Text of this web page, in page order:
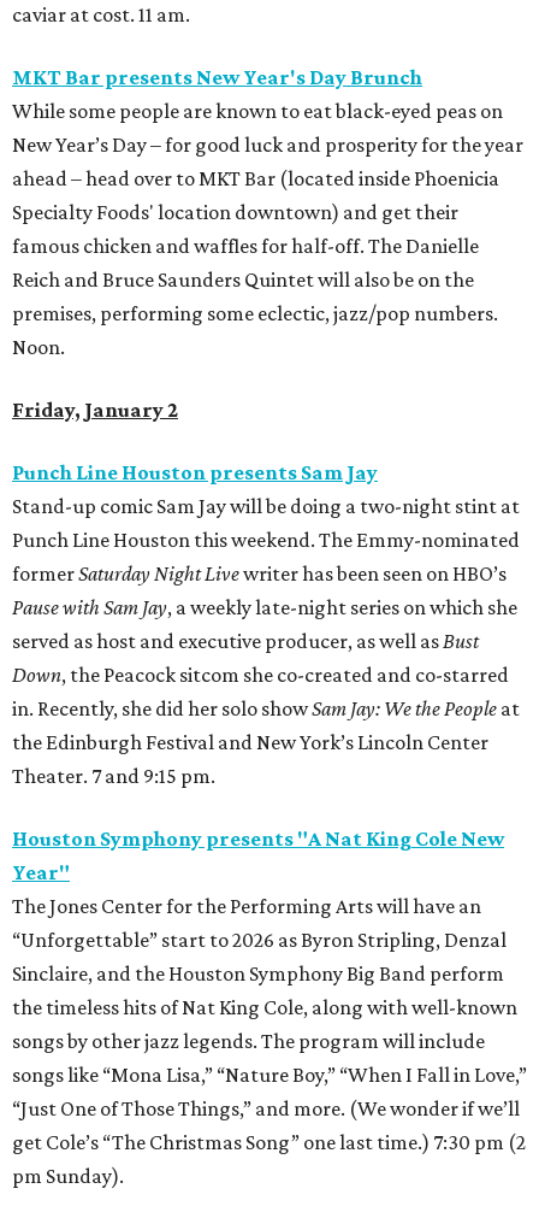
caviar at cost. 11 am.
MKT Bar presents New Year's Day Brunch
While some people are known to eat black-eyed peas on
New Year’s Day – for good luck and prosperity for the year
ahead – head over to MKT Bar (located inside Phoenicia
Specialty Foods' location downtown) and get their
famous chicken and waffles for half-off. The Danielle
Reich and Bruce Saunders Quintet will also be on the
premises, performing some eclectic, jazz/pop numbers.
Noon.
Friday, January 2
Punch Line Houston presents Sam Jay
Stand-up comic Sam Jay will be doing a two-night stint at
Punch Line Houston this weekend. The Emmy-nominated
formerSaturday Night Livewriter has been seen on HBO’s
Pause with Sam Jay, a weekly late-night series on which she
served as host and executive producer, as well as Bust
Down, the Peacock sitcom she co-created and co-starred
in. Recently, she did her solo showSam Jay: We the People at
the Edinburgh Festival and New York’s Lincoln Center
Theater. 7 and 9:15 pm.
Houston Symphony presents "A Nat King Cole New
Year"
The Jones Center for the Performing Arts will have an
“Unforgettable” start to 2026 as Byron Stripling, Denzal
Sinclaire, and the Houston Symphony Big Band perform
the timeless hits of Nat King Cole, along with well-known
songs by other jazz legends. The program will include
songs like “Mona Lisa,” “Nature Boy,” “When I Fall in Love,”
“Just One of Those Things,” and more. (We wonder if we’ll
get Cole’s “The Christmas Song” one last time.) 7:30 pm (2
pm Sunday).